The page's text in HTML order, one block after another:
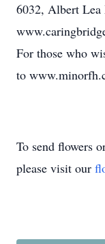
6032, Albert
For those who
to
To send flowers
please visit our